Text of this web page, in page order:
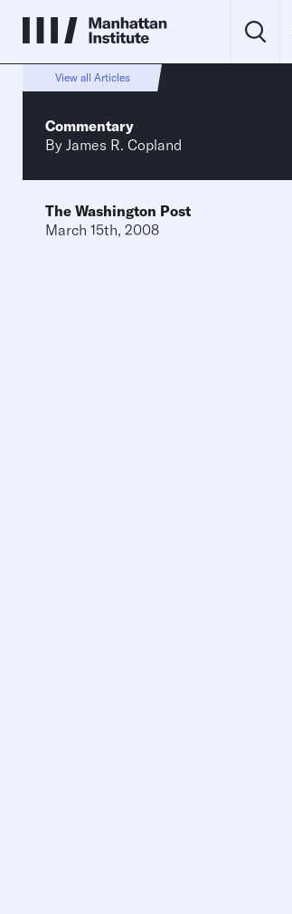
View all Articles
Commentary
By James R. Copland
The Washington Post
March 15th, 2008